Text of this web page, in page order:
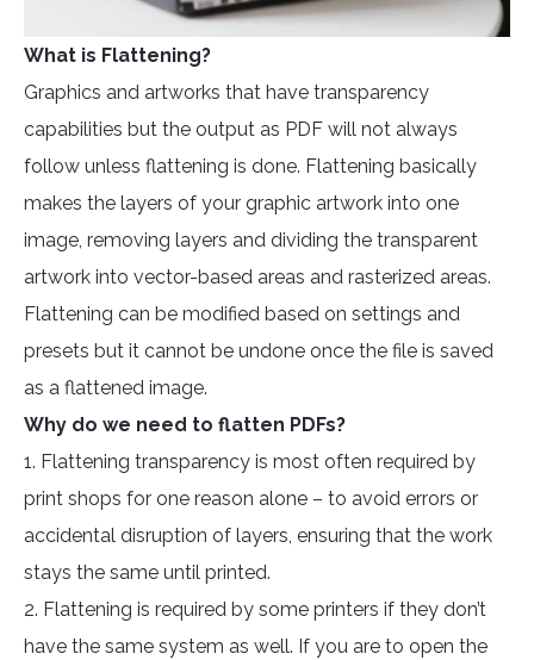
What is Flattening?
Graphics and artworks that have transparency
capabilities but the output as PDF will not always
follow unless flattening is done. Flattening basically
makes the layers of your graphic artwork into one
image, removing layers and dividing the transparent
artwork into vector-based areas and rasterized areas.
Flattening can be modified based on settings and
presets but it cannot be undone once the file is saved
as a flattened image.
Why do we need to flatten PDFs?
1. Flattening transparency is most often required by
print shops for one reason alone – to avoid errors or
accidental disruption of layers, ensuring that the work
stays the same until printed.
2. Flattening is required by some printers if they don’t
have the same system as well. If you are to open the